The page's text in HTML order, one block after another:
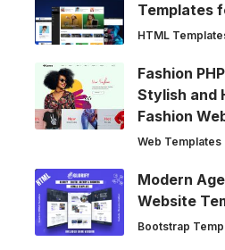
Templates
HTML
Fashion
Stylish and
Fashion
Web Templates
Modern
Website
Bootstrap